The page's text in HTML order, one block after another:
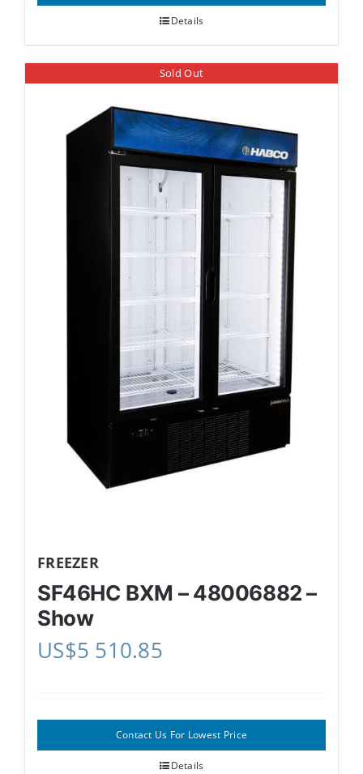
Details
Sold Out
FREEZER
SF46HC BXM – 48006882 –
Show
US$5 510.85
Contact Us For Lowest Price
Details